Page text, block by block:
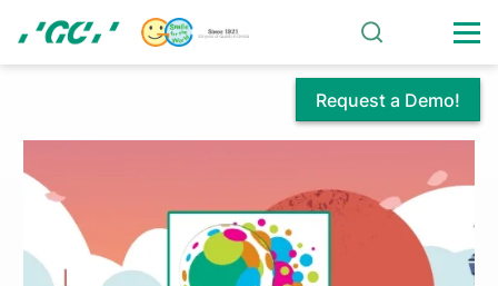
main
Request a Demo!
Centennial
Celebrations
Continue